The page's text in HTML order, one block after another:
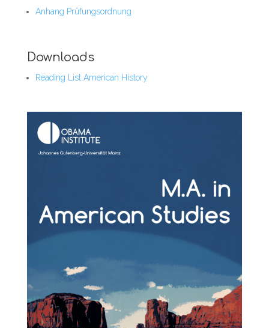
Anhang Prüfungsordnung
Downloads
Reading List American History